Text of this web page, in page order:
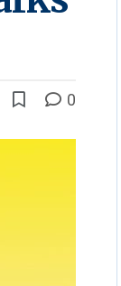
0